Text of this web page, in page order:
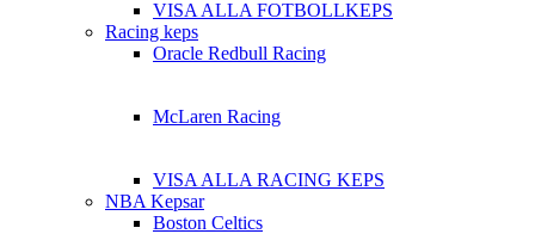
VISA ALLA FOTBOLLKEPS
Racing keps
Oracle Redbull Racing
McLaren Racing
VISA ALLA RACING KEPS
NBA Kepsar
Boston Celtics